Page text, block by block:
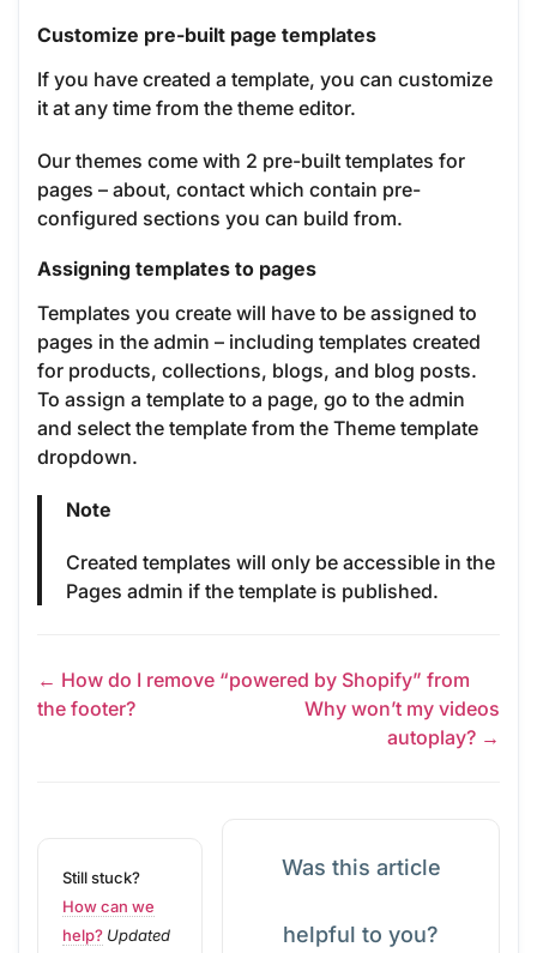
Customize pre-built page templates
If you have created a template, you can customize
it at any time from the theme editor.
Our themes come with 2 pre-built templates for
pages – about, contact which contain pre-
configured sections you can build from.
Assigning templates to pages
Templates you create will have to be assigned to
pages in the admin – including templates created
for products, collections, blogs, and blog posts.
To assign a template to a page, go to the admin
and select the template from the Theme template
dropdown.
Note
Created templates will only be accessible in the
Pages admin if the template is published.
← How do I remove “powered by Shopify” from
the footer?
Why won’t my videos
autoplay? →
Still stuck?
How can we
help? Updated
Was this article
helpful to you?